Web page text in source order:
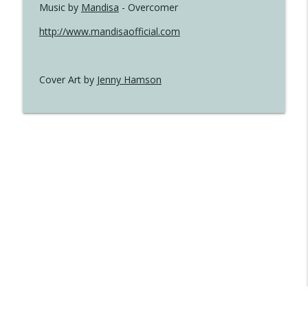
Music by Mandisa - Overcomer
http://www.mandisaofficial.com
Cover Art by Jenny Hamson